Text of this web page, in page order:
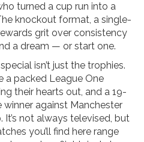
turned a cup run into a
knockout format, a single-
grit over consistency
a dream — or start one.
isn’t just the trophies.
a packed League One
their hearts out, and a 19-
against Manchester
It’s not always televised, but
you’ll find here range